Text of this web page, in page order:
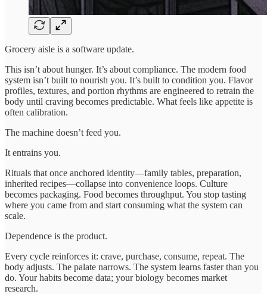
Grocery aisle is a software update.
This isn’t about hunger. It’s about compliance. The modern food
system isn’t built to nourish you. It’s built to condition you. Flavor
profiles, textures, and portion rhythms are engineered to retrain the
body until craving becomes predictable. What feels like appetite is
often calibration.
The machine doesn’t feed you.
It entrains you.
Rituals that once anchored identity—family tables, preparation,
inherited recipes—collapse into convenience loops. Culture
becomes packaging. Food becomes throughput. You stop tasting
where you came from and start consuming what the system can
scale.
Dependence is the product.
Every cycle reinforces it: crave, purchase, consume, repeat. The
body adjusts. The palate narrows. The system learns faster than you
do. Your habits become data; your biology becomes market
research.